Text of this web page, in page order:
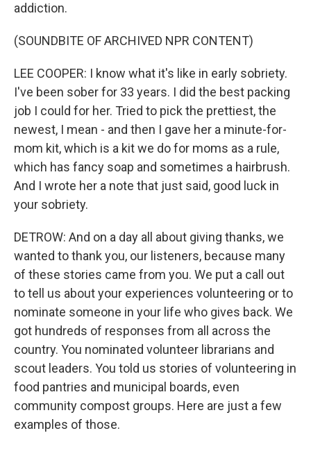
addiction.
(SOUNDBITE OF ARCHIVED NPR CONTENT)
LEE COOPER: I know what it's like in early sobriety.
I've been sober for 33 years. I did the best packing
job I could for her. Tried to pick the prettiest, the
newest, I mean - and then I gave her a minute-for-
mom kit, which is a kit we do for moms as a rule,
which has fancy soap and sometimes a hairbrush.
And I wrote her a note that just said, good luck in
your sobriety.
DETROW: And on a day all about giving thanks, we
wanted to thank you, our listeners, because many
of these stories came from you. We put a call out
to tell us about your experiences volunteering or to
nominate someone in your life who gives back. We
got hundreds of responses from all across the
country. You nominated volunteer librarians and
scout leaders. You told us stories of volunteering in
food pantries and municipal boards, even
community compost groups. Here are just a few
examples of those.